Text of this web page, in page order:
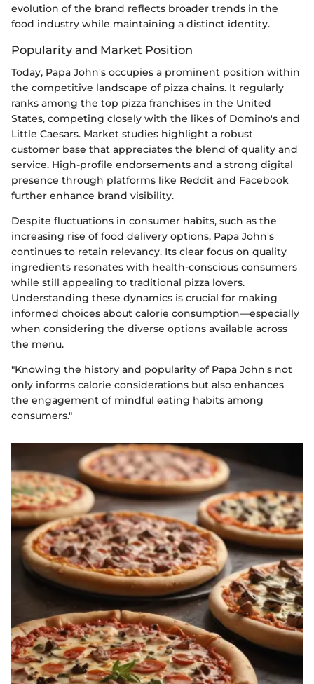
evolution of the brand reflects broader trends in the
food industry while maintaining a distinct identity.
Popularity and Market Position
Today, Papa John's occupies a prominent position within
the competitive landscape of pizza chains. It regularly
ranks among the top pizza franchises in the United
States, competing closely with the likes of Domino's and
Little Caesars. Market studies highlight a robust
customer base that appreciates the blend of quality and
service. High-profile endorsements and a strong digital
presence through platforms like Reddit and Facebook
further enhance brand visibility.
Despite fluctuations in consumer habits, such as the
increasing rise of food delivery options, Papa John's
continues to retain relevancy. Its clear focus on quality
ingredients resonates with health-conscious consumers
while still appealing to traditional pizza lovers.
Understanding these dynamics is crucial for making
informed choices about calorie consumption—especially
when considering the diverse options available across
the menu.
"Knowing the history and popularity of Papa John's not
only informs calorie considerations but also enhances
the engagement of mindful eating habits among
consumers."